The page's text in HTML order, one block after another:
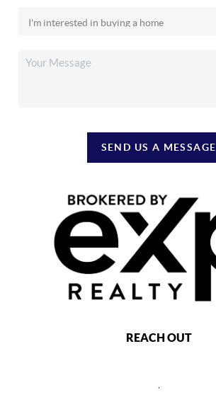
SEND US A MESSAGE
REACH OUT